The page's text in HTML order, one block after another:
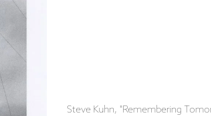
Steve Kuhn, "Remembering